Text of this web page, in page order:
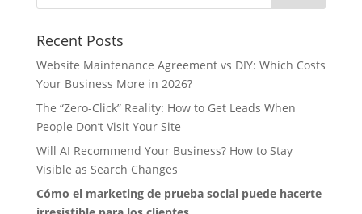
Recent Posts
Website Maintenance Agreement vs DIY: Which Costs
Your Business More in 2026?
The “Zero-Click” Reality: How to Get Leads When
People Don’t Visit Your Site
Will AI Recommend Your Business? How to Stay
Visible as Search Changes
Cómo el marketing de prueba social puede hacerte